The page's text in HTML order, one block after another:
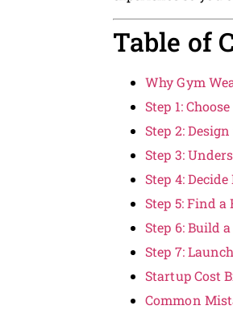
Table of
Why Gym
Step 1:
Step 2:
Step 3:
Step 4:
Step 5: Find
Step 6: Build
Step 7:
Startup Cost
Common